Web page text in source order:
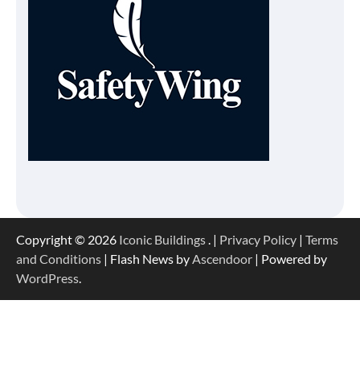
Copyright © 2026 Iconic Buildings. | Privacy Policy | Terms
and Conditions | Flash News byAscendoor | Powered by
WordPress.